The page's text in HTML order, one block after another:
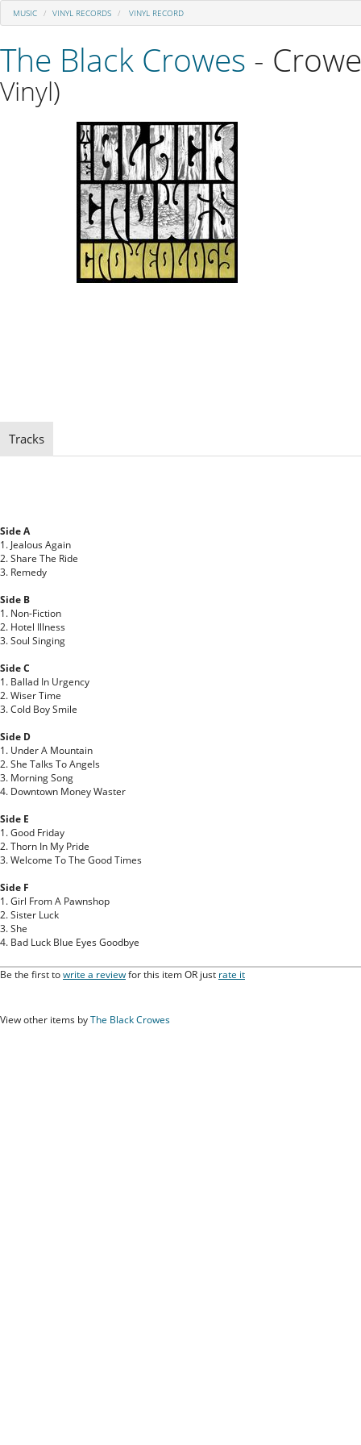
MUSIC VINYL RECORDS VINYL RECORD
The Black Crowes -
Vinyl)
Tracks
Side A
1. Jealous Again
2. Share The Ride
3. Remedy
Side B
1. Non-Fiction
2. Hotel Illness
3. Soul Singing
Side C
1. Ballad In Urgency
2. Wiser Time
3. Cold Boy Smile
Side D
1. Under A Mountain
2. She Talks To Angels
3. Morning Song
4. Downtown Money Waster
Side E
1. Good Friday
2. Thorn In My Pride
3. Welcome To The Good Times
Side F
1. Girl From A Pawnshop
2. Sister Luck
3. She
4. Bad Luck Blue Eyes Goodbye
Be the first towrite a reviewfor this item OR just rate it
View other items byThe Black Crowes